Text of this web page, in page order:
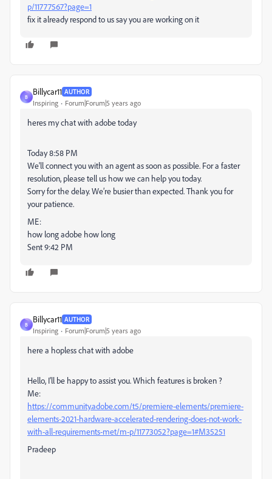
p/11777567?page=1
fix it already respond to us say you are working on it
B
Billycar11 AUTHOR
Inspiring Forum|Forum|5 years ago
heres my chat with adobe today
Today 8:58 PM
We'll connect you with an agent as soon as possible. For a faster
resolution, please tell us how we can help you today.
Sorry for the delay. We’re busier than expected. Thank you for
your patience.
ME:
how long adobe how long
Sent 9:42 PM
B
Billycar11 AUTHOR
Inspiring Forum|Forum|5 years ago
here a hopless chat with adobe
Hello, I'll be happy to assist you. Which features is broken ?
Me:
https://community.adobe.com/t5/premiere-elements/premiere-
elements-2021-hardware-accelerated-rendering-does-not-work-
with-all-requirements-met/m-p/11773052?page=1#M35251
Pradeep